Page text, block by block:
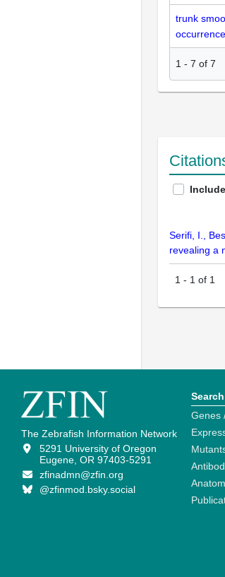
trunk
1 - 7 of 7
Serifi, I.,
revealing a
1 - 1 of 1
The Zebrafish Information Network
5291 University of Oregon
Eugene, OR 97403-5291
zfinadmn@zfin.org
@zfinmod.bsky.social
Search
Genes